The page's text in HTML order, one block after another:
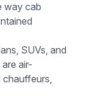
way cab
SUVs, and
air-
chauffeurs,